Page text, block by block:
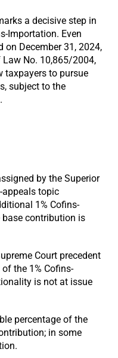
a decisive step in
Importation. Even
on December 31, 2024,
Law No. 10,865/2004,
to pursue
subject to the
by the Superior
appeals topic
1% Cofins-
contribution is
Court precedent
the 1% Cofins-
is not at issue
percentage of the
in some